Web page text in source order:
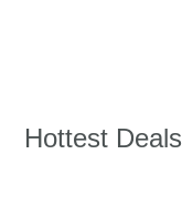
Hottest Deals